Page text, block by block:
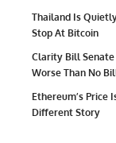
Thailand Is
Stop At Bitcoin
Clarity Bill
Worse Than No
Ethereum’s
Different Story